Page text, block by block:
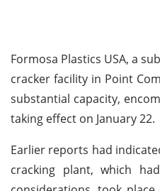
Formosa Plastics USA, a
cracker facility in Point
substantial capacity,
taking effect on January 22.
Earlier reports had
cracking plant, which